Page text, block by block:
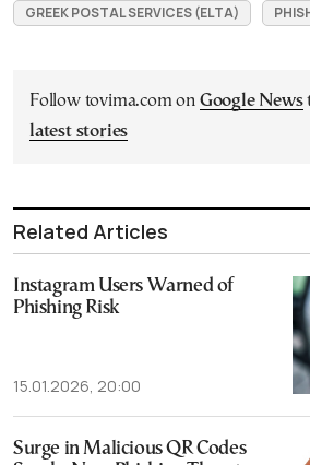
GREEK POSTAL SERVICES (ELTA)
Follow tovima.com on Google News
latest stories
Related Articles
Instagram Users Warned of
Phishing Risk
15.01.2026, 20:00
Surge in Malicious QR Codes